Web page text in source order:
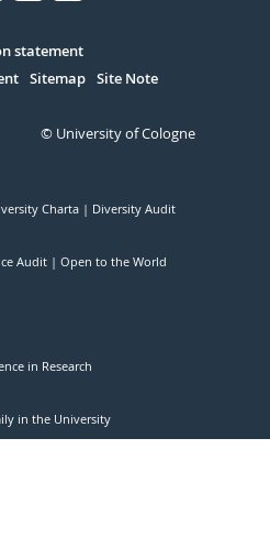
statement
Sitemap Site Note
© University of Cologne
Charta Diversity Audit
Audit Open to the World
in Research
in the University